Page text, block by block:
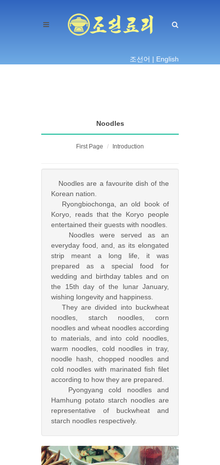
조선어 | English
Noodles
First Page Introduction
Noodles are a favourite dish of the
Korean nation.
Ryongbiochonga, an old book of
Koryo, reads that the Koryo people
entertained their guests with noodles.
Noodles were served as an
everyday food, and, as its elongated
strip meant a long life, it was
prepared as a special food for
wedding and birthday tables and on
the 15th day of the lunar January,
wishing longevity and happiness.
They are divided into buckwheat
noodles, starch noodles, corn
noodles and wheat noodles according
to materials, and into cold noodles,
warm noodles, cold noodles in tray,
noodle hash, chopped noodles and
cold noodles with marinated fish filet
according to how they are prepared.
Pyongyang cold noodles and
Hamhung potato starch noodles are
representative of buckwheat and
starch noodles respectively.